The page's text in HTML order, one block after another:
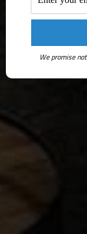
We promise